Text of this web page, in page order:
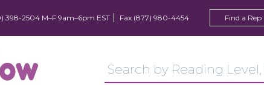
398-2504 M–F 9am–6pm EST Fax (877) 980-4454 Find a Rep